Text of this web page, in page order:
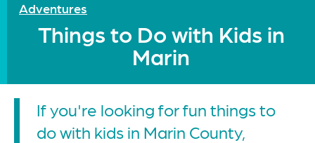
Adventures
Things to Do with Kids in
Marin
If you're looking for fun things to
do with kids in Marin County,